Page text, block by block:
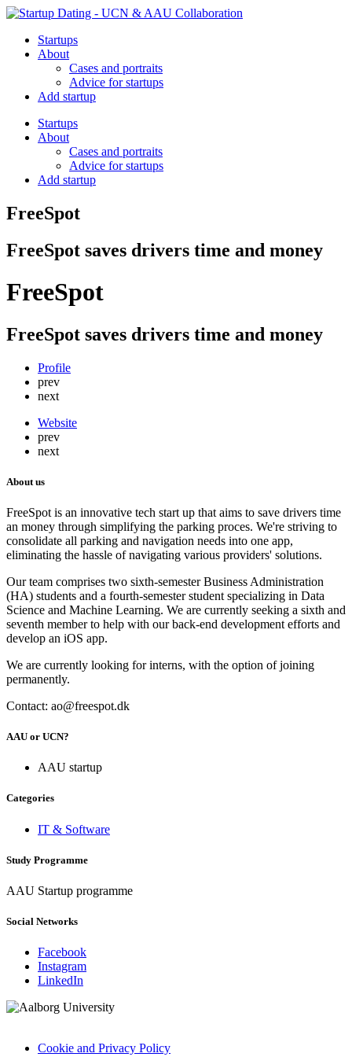
Startups
About
Cases and portraits
Advice for startups
Add startup
Startups
About
Cases and portraits
Advice for startups
Add startup
FreeSpot
FreeSpot saves drivers time and money
FreeSpot
FreeSpot saves drivers time and money
Profile
prev
next
Website
prev
next
About us
FreeSpot is an innovative tech start up that aims to save drivers time
an money through simplifying the parking proces. We're striving to
consolidate all parking and navigation needs into one app,
eliminating the hassle of navigating various providers' solutions.
Our team comprises two sixth-semester Business Administration
(HA) students and a fourth-semester student specializing in Data
Science and Machine Learning. We are currently seeking a sixth and
seventh member to help with our back-end development efforts and
develop an iOS app.
We are currently looking for interns, with the option of joining
permanently.
Contact: ao@freespot.dk
AAU or UCN?
AAU startup
Categories
IT & Software
Study Programme
AAU Startup programme
Social Networks
Facebook
Instagram
LinkedIn
Cookie and Privacy Policy